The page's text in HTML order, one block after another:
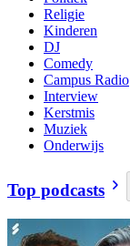
Religie
Kinderen
DJ
Comedy
Campus Radio
Interview
Kerstmis
Muziek
Onderwijs
Top podcasts